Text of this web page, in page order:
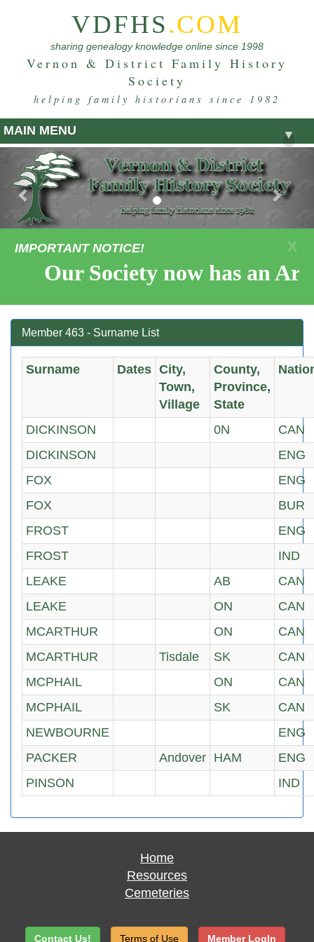
VDFHS.COM
sharing genealogy knowledge online since 1998
Vernon & District Family History
Society
helping family historians since 1982
MAIN MENU ▼
Previous
X
IMPORTANT NOTICE!
Our Society now has an
Member 463 - Surname List
Surname Dates City,
Town,
Village
County,
Province,
State
DICKINSON 0N
CAN
DICKINSON
ENG
FOX
ENG
FOX
BUR
FROST
ENG
FROST
IND
LEAKE
AB
CAN
LEAKE
ON
CAN
MCARTHUR
ON
CAN
MCARTHUR
Tisdale SK
CAN
MCPHAIL
ON
CAN
MCPHAIL
SK
CAN
NEWBOURNE
ENG
PACKER
Andover HAM
ENG
PINSON
IND
Home
Resources
Cemeteries
Contact Us! Terms of Use Member LogIn